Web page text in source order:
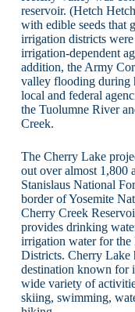
reservoir. (Hetch
with edible seeds that
irrigation districts
irrigation-dependent
addition, the Army
valley flooding during
local and federal
the Tuolumne River
Creek.
The Cherry Lake
out over almost 1,800
Stanislaus National
border of Yosemite
Cherry Creek
provides drinking
irrigation water for
Districts. Cherry Lake
destination known for
wide variety of
skiing, swimming,